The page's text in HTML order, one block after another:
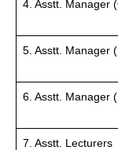
4. Asstt. Manager
5. Asstt. Manager
6. Asstt. Manager
7. Asstt. Lecturers